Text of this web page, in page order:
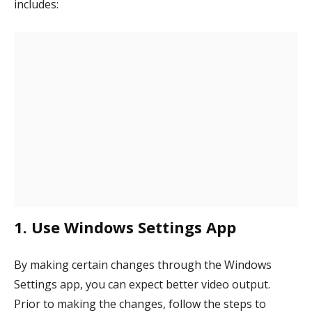
includes:
1. Use Windows Settings App
By making certain changes through the Windows
Settings app, you can expect better video output.
Prior to making the changes, follow the steps to